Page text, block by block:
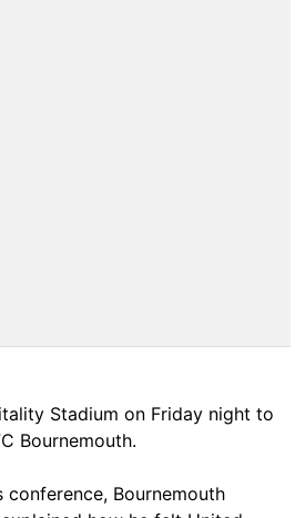
Stadium on Friday night to
Bournemouth.
conference, Bournemouth